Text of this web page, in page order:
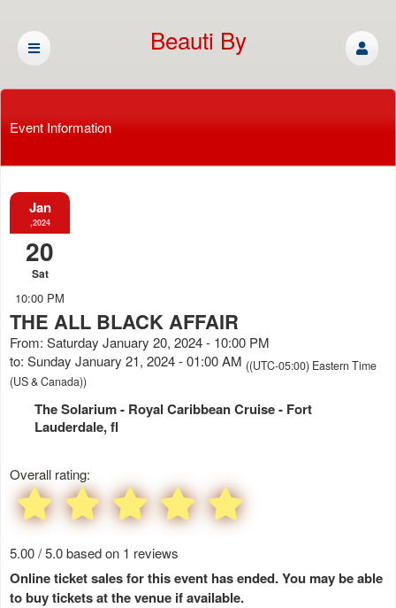
Beauti By
Event Information
Jan
,2024
20
Sat
10:00 PM
THE ALL BLACK AFFAIR
From: Saturday January 20, 2024 - 10:00 PM
to: Sunday January 21, 2024 - 01:00 AM ((UTC-05:00) Eastern Time
(US & Canada))
The Solarium - Royal Caribbean Cruise- Fort
Lauderdale, fl
Overall rating:
5.00 / 5.0 based on 1 reviews
Online ticket sales for this event has ended. You may be able
to buy tickets at the venue if available.